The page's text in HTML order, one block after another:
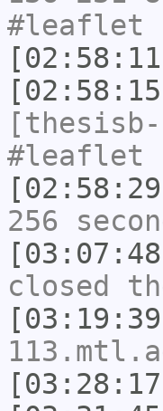
#leaflet
#leaflet
256
closed